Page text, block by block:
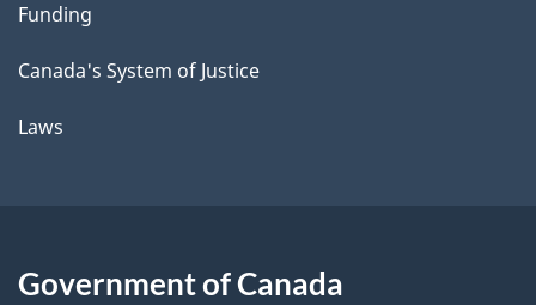
Funding
Canada's System of Justice
Laws
Government of Canada